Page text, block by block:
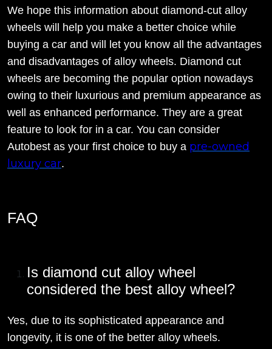
We hope this information about diamond-cut alloy
wheels will help you make a better choice while
buying a car and will let you know all the advantages
and disadvantages of alloy wheels. Diamond cut
wheels are becoming the popular option nowadays
owing to their luxurious and premium appearance as
well as enhanced performance. They are a great
feature to look for in a car. You can consider
Autobest as your first choice to buy a pre-owned
luxury car.
FAQ
Is diamond cut alloy wheel
considered the best alloy wheel?
Yes, due to its sophisticated appearance and
longevity, it is one of the better alloy wheels.